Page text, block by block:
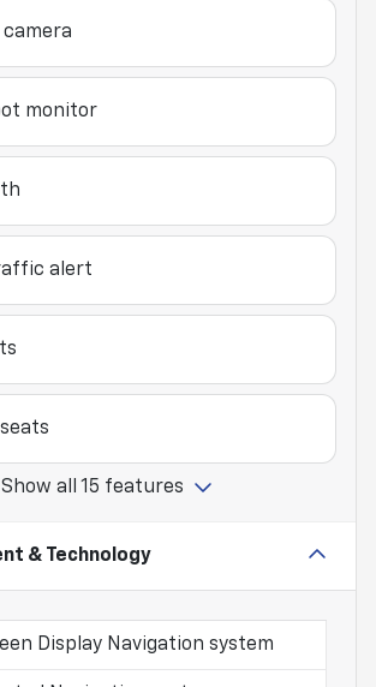
camera
monitor
alert
Show all 15 features
& Technology
Display Navigation system